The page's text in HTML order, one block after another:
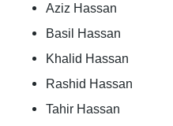
Aziz Hassan
Basil Hassan
Khalid Hassan
Rashid Hassan
Tahir Hassan